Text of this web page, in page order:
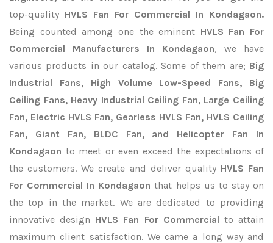
top-quality HVLS Fan For Commercial In Kondagaon.
Being counted among one the eminent HVLS Fan For
Commercial Manufacturers In Kondagaon, we have
various products in our catalog. Some of them are; Big
Industrial Fans, High Volume Low-Speed Fans, Big
Ceiling Fans, Heavy Industrial Ceiling Fan, Large Ceiling
Fan, Electric HVLS Fan, Gearless HVLS Fan, HVLS Ceiling
Fan, Giant Fan, BLDC Fan, and Helicopter Fan In
Kondagaon to meet or even exceed the expectations of
the customers. We create and deliver quality HVLS Fan
For Commercial In Kondagaon that helps us to stay on
the top in the market. We are dedicated to providing
innovative design HVLS Fan For Commercial to attain
maximum client satisfaction. We came a long way and